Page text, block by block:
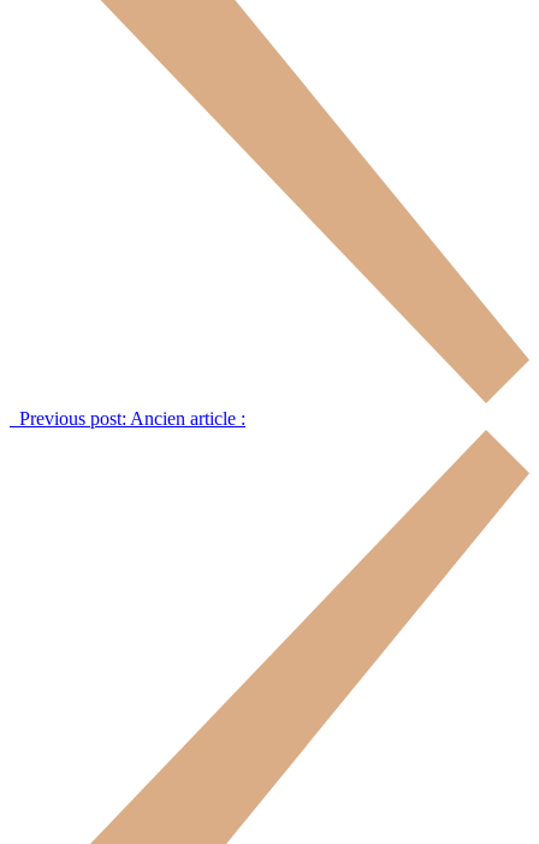
Previous post: Ancien article :